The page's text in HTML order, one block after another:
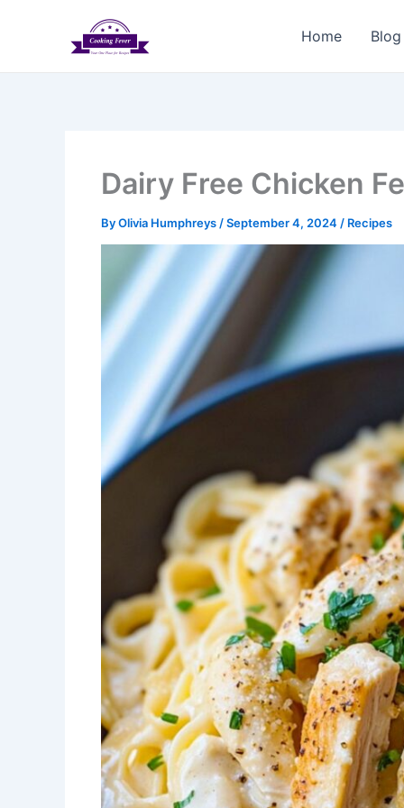
Home
Dairy Free Chicken
ByOlivia Humphreys /September 4, 2024 / Recipes